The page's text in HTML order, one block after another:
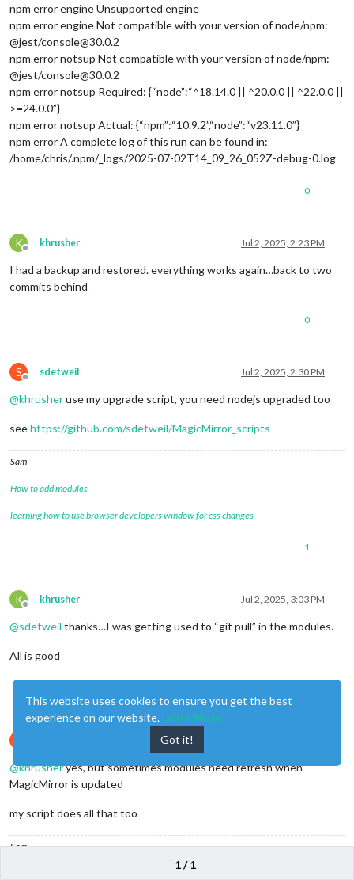
npm error engine Unsupported engine
npm error engine Not compatible with your version of node/npm:
@jest/console@30.0.2
npm error notsup Not compatible with your version of node/npm:
@jest/console@30.0.2
npm error notsup Required: {“node”:“^18.14.0 || ^20.0.0 || ^22.0.0 ||
>=24.0.0”}
npm error notsup Actual: {“npm”:“10.9.2”,“node”:“v23.11.0”}
npm error A complete log of this run can be found in:
/home/chris/.npm/_logs/2025-07-02T14_09_26_052Z-debug-0.log
0
K
Offline
khrusher Jul 2, 2025, 2:23 PM
I had a backup and restored. everything works again…back to two
commits behind
0
S
Offline
sdetweil Jul 2, 2025, 2:30 PM
@khrusheruse my upgrade script, you need nodejs upgraded too
seehttps://github.com/sdetweil/MagicMirror_scripts
Sam
How to add modules
learning how to use browser developers window for css changes
1
K
Offline
khrusher Jul 2, 2025, 3:03 PM
@sdetweil thanks…I was getting used to “git pull” in the modules.
All is good
@khrusheryes, but sometimes modules need refresh when
MagicMirror is updated
my script does all that too
Sam
1 / 1
This website uses cookies to ensure you get the best
experience on our website. Learn More
Got it!